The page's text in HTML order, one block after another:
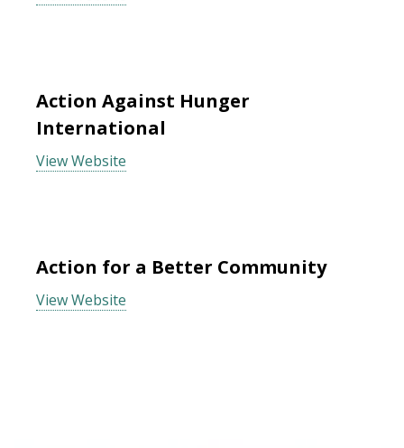
Action Against Hunger
International
View Website
Action for a Better Community
View Website